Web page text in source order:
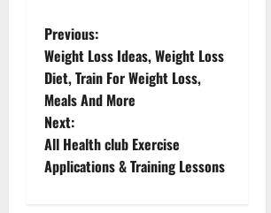
P
o
s
t
n
Previous:
Weight Loss Ideas, Weight Loss
Diet, Train For Weight Loss,
Meals And More
Next:
All Health club Exercise
Applications & Training Lessons
Aging Well
Common Conditions
Diet and Weight Management
Diseases
Family and Pregnancy
Fitness and Exercise